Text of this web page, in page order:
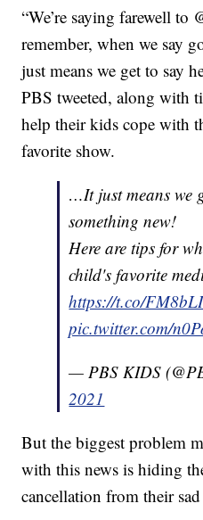
“We’re saying farewell to
remember, when we say
just means we get to say
PBS tweeted, along with
help their kids cope with
favorite show.
…It just means we
something new!
Here are tips for
child's favorite
https://t.co/
pic.twitter.com/
— PBS KIDS
2021
But the biggest problem
with this news is hiding
cancellation from their